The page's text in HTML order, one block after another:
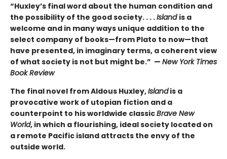
“Huxley’s final word about the human condition and
the possibility of the good society. . . .Island is a
welcome and in many ways unique addition to the
select company of books—from Plato to now—that
have presented, in imaginary terms, a coherent view
of what society is not but might be.” — New York Times
Book Review
The final novel from Aldous Huxley,Islandis a
provocative work of utopian fiction and a
counterpoint to his worldwide classicBrave New
World, in which a flourishing, ideal society located on
a remote Pacific island attracts the envy of the
outside world.